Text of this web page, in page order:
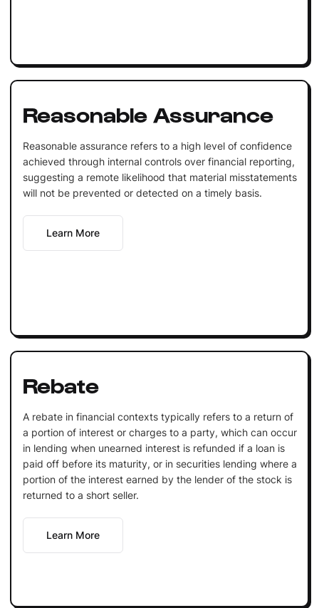
Reasonable Assurance
Reasonable assurance refers to a high level of confidence
achieved through internal controls over financial reporting,
suggesting a remote likelihood that material misstatements
will not be prevented or detected on a timely basis.
Learn More
Rebate
A rebate in financial contexts typically refers to a return of
a portion of interest or charges to a party, which can occur
in lending when unearned interest is refunded if a loan is
paid off before its maturity, or in securities lending where a
portion of the interest earned by the lender of the stock is
returned to a short seller.
Learn More